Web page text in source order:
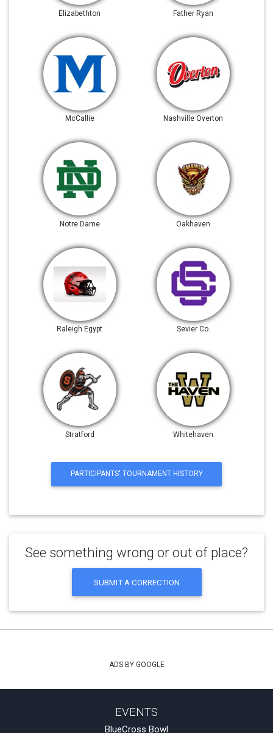
Elizabethton Father Ryan
McCallie Nashville Overton
Notre Dame Oakhaven
Raleigh Egypt Sevier Co.
Stratford Whitehaven
PARTICIPANTS' TOURNAMENT HISTORY
See something wrong or out of place?
SUBMIT A CORRECTION
ADS BY GOOGLE
EVENTS
BlueCross Bowl